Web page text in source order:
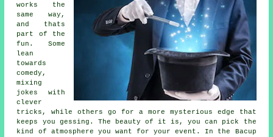
works the
same way,
and thats
part of the
fun. Some
lean
towards
comedy,
mixing
jokes with
clever
tricks, while others go for a more mysterious edge that
keeps you gessing. The beauty of it is, you can pick the
kind of atmosphere you want for your event. In the Bacup